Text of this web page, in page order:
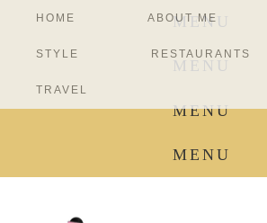
MENU
MENU
MENU
MENU
HOME ABOUT ME
STYLE RESTAURANTS
TRAVEL